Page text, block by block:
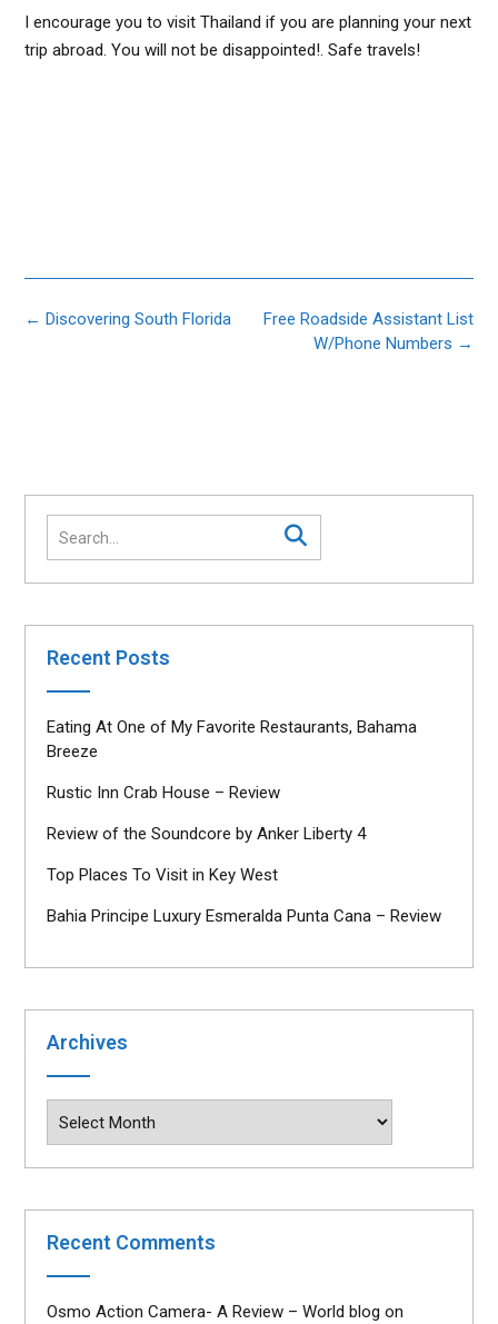
I encourage you to visit Thailand if you are planning your next
trip abroad. You will not be disappointed!. Safe travels!
Post
Free Roadside Assistant List
W/Phone Numbers →
← Discovering South Florida
Recent Posts
Eating At One of My Favorite Restaurants, Bahama
Breeze
Rustic Inn Crab House – Review
Review of the Soundcore by Anker Liberty 4
Top Places To Visit in Key West
Bahia Principe Luxury Esmeralda Punta Cana – Review
Archives
Recent Comments
Osmo Action Camera- A Review – World blog on